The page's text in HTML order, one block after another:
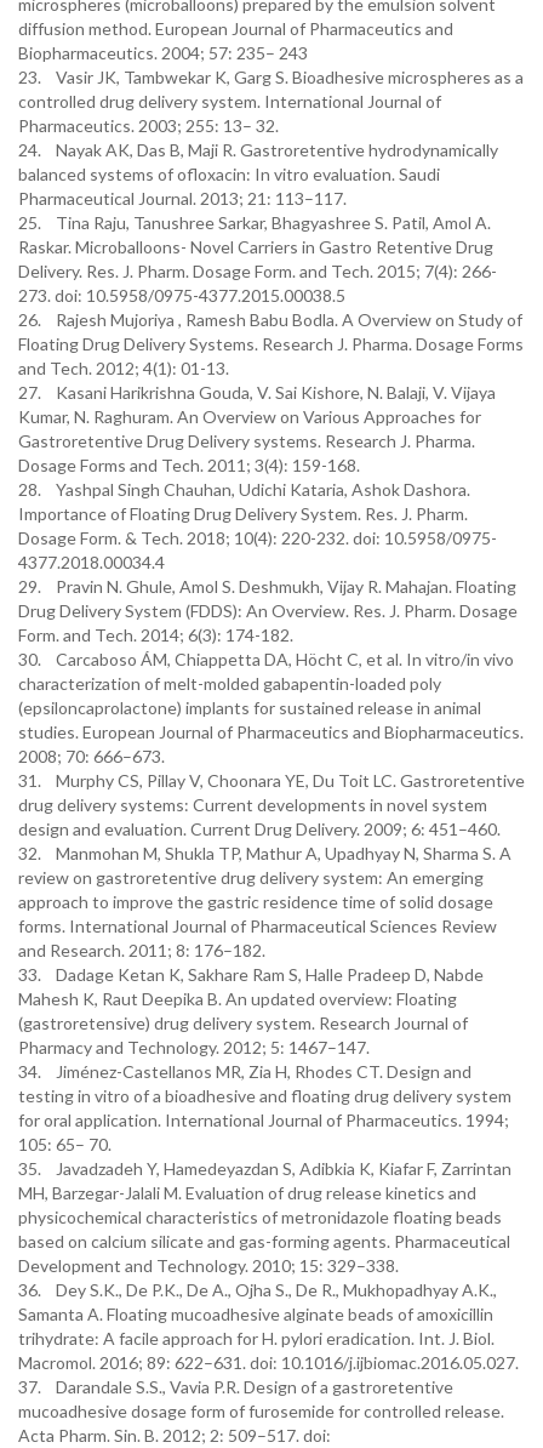
microspheres (microballoons) prepared by the emulsion solvent
diffusion method. European Journal of Pharmaceutics and
Biopharmaceutics. 2004; 57: 235– 243
23. Vasir JK, Tambwekar K, Garg S. Bioadhesive microspheres as a
controlled drug delivery system. International Journal of
Pharmaceutics. 2003; 255: 13– 32.
24. Nayak AK, Das B, Maji R. Gastroretentive hydrodynamically
balanced systems of ofloxacin: In vitro evaluation. Saudi
Pharmaceutical Journal. 2013; 21: 113–117.
25. Tina Raju, Tanushree Sarkar, Bhagyashree S. Patil, Amol A.
Raskar. Microballoons- Novel Carriers in Gastro Retentive Drug
Delivery. Res. J. Pharm. Dosage Form. and Tech. 2015; 7(4): 266-
273. doi: 10.5958/0975-4377.2015.00038.5
26. Rajesh Mujoriya , Ramesh Babu Bodla. A Overview on Study of
Floating Drug Delivery Systems. Research J. Pharma. Dosage Forms
and Tech. 2012; 4(1): 01-13.
27. Kasani Harikrishna Gouda, V. Sai Kishore, N. Balaji, V. Vijaya
Kumar, N. Raghuram. An Overview on Various Approaches for
Gastroretentive Drug Delivery systems. Research J. Pharma.
Dosage Forms and Tech. 2011; 3(4): 159-168.
28. Yashpal Singh Chauhan, Udichi Kataria, Ashok Dashora.
Importance of Floating Drug Delivery System. Res. J. Pharm.
Dosage Form. & Tech. 2018; 10(4): 220-232. doi: 10.5958/0975-
4377.2018.00034.4
29. Pravin N. Ghule, Amol S. Deshmukh, Vijay R. Mahajan. Floating
Drug Delivery System (FDDS): An Overview. Res. J. Pharm. Dosage
Form. and Tech. 2014; 6(3): 174-182.
30. Carcaboso ÁM, Chiappetta DA, Höcht C, et al. In vitro/in vivo
characterization of melt-molded gabapentin-loaded poly
(epsiloncaprolactone) implants for sustained release in animal
studies. European Journal of Pharmaceutics and Biopharmaceutics.
2008; 70: 666–673.
31. Murphy CS, Pillay V, Choonara YE, Du Toit LC. Gastroretentive
drug delivery systems: Current developments in novel system
design and evaluation. Current Drug Delivery. 2009; 6: 451–460.
32. Manmohan M, Shukla TP, Mathur A, Upadhyay N, Sharma S. A
review on gastroretentive drug delivery system: An emerging
approach to improve the gastric residence time of solid dosage
forms. International Journal of Pharmaceutical Sciences Review
and Research. 2011; 8: 176–182.
33. Dadage Ketan K, Sakhare Ram S, Halle Pradeep D, Nabde
Mahesh K, Raut Deepika B. An updated overview: Floating
(gastroretensive) drug delivery system. Research Journal of
Pharmacy and Technology. 2012; 5: 1467–147.
34. Jiménez-Castellanos MR, Zia H, Rhodes CT. Design and
testing in vitro of a bioadhesive and floating drug delivery system
for oral application. International Journal of Pharmaceutics. 1994;
105: 65– 70.
35. Javadzadeh Y, Hamedeyazdan S, Adibkia K, Kiafar F, Zarrintan
MH, Barzegar-Jalali M. Evaluation of drug release kinetics and
physicochemical characteristics of metronidazole floating beads
based on calcium silicate and gas-forming agents. Pharmaceutical
Development and Technology. 2010; 15: 329–338.
36. Dey S.K., De P.K., De A., Ojha S., De R., Mukhopadhyay A.K.,
Samanta A. Floating mucoadhesive alginate beads of amoxicillin
trihydrate: A facile approach for H. pylori eradication. Int. J. Biol.
Macromol. 2016; 89: 622–631. doi: 10.1016/j.ijbiomac.2016.05.027.
37. Darandale S.S., Vavia P.R. Design of a gastroretentive
mucoadhesive dosage form of furosemide for controlled release.
Acta Pharm. Sin. B. 2012; 2: 509–517. doi: